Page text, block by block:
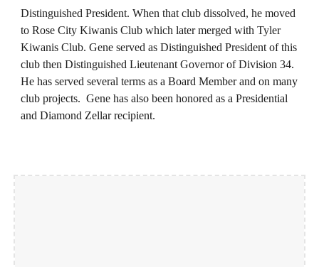
Distinguished President. When that club dissolved, he moved
to Rose City Kiwanis Club which later merged with Tyler
Kiwanis Club. Gene served as Distinguished President of this
club then Distinguished Lieutenant Governor of Division 34.
He has served several terms as a Board Member and on many
club projects. Gene has also been honored as a Presidential
and Diamond Zellar recipient.